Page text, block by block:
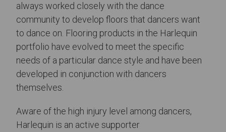
always worked closely with the dance
community to develop floors that dancers want
to dance on. Flooring products in the Harlequin
portfolio have evolved to meet the specific
needs of a particular dance style and have been
developed in conjunction with dancers
themselves.
Aware of the high injury level among dancers,
Harlequin is an active supporter